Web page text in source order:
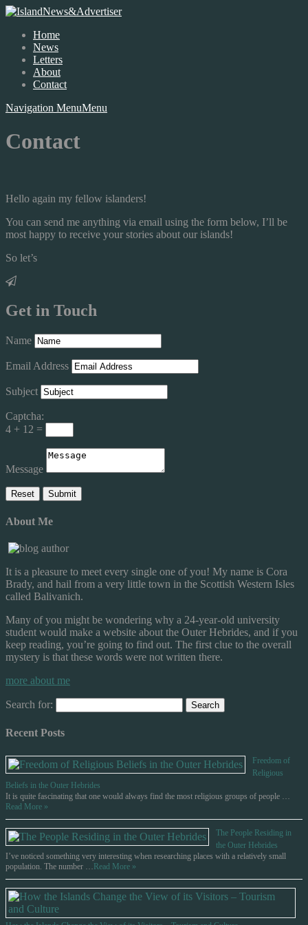
Home
News
Letters
About
Contact
Navigation MenuMenu
Contact
Hello again my fellow islanders!
You can send me anything via email using the form below, I’ll be
most happy to receive your stories about our islands!
So let’s
Get in Touch
Name
Email Address
Subject
Captcha:
4 + 12 =
Message
About Me
It is a pleasure to meet every single one of you! My name is Cora
Brady, and hail from a very little town in the Scottish Western Isles
called Balivanich.
Many of you might be wondering why a 24-year-old university
student would make a website about the Outer Hebrides, and if you
keep reading, you’re going to find out. The first clue to the overall
mystery is that these words were not written there.
more about me
Search for:
Recent Posts
Freedom of
Religious
Beliefs in the Outer Hebrides
It is quite fascinating that one would always find the most religious groups of people …
Read More »
The People Residing in
the Outer Hebrides
I’ve noticed something very interesting when researching places with a relatively small
population. The number … Read More »